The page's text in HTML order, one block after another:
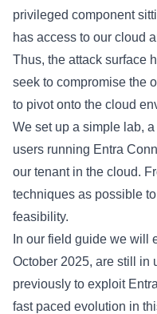
privileged component
has access to our cloud
Thus, the attack surface
seek to compromise the
to pivotonto the cloud
We set up a simple lab,
users running Entra
our tenant in the cloud.
techniques as possible
feasibility.
In our field guide we will
October 2025, are still in
previously to exploit
fast paced evolution in